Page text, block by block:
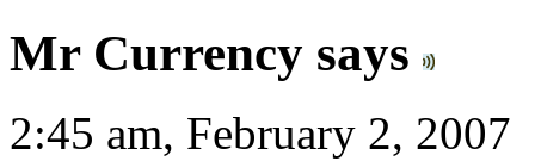
Mr Currency says
2:45 am, February 2, 2007